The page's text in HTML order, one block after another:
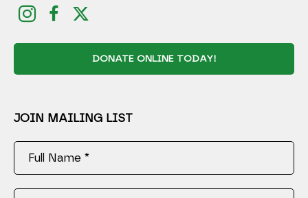
DONATE ONLINE TODAY!
JOIN MAILING LIST
Full Name *